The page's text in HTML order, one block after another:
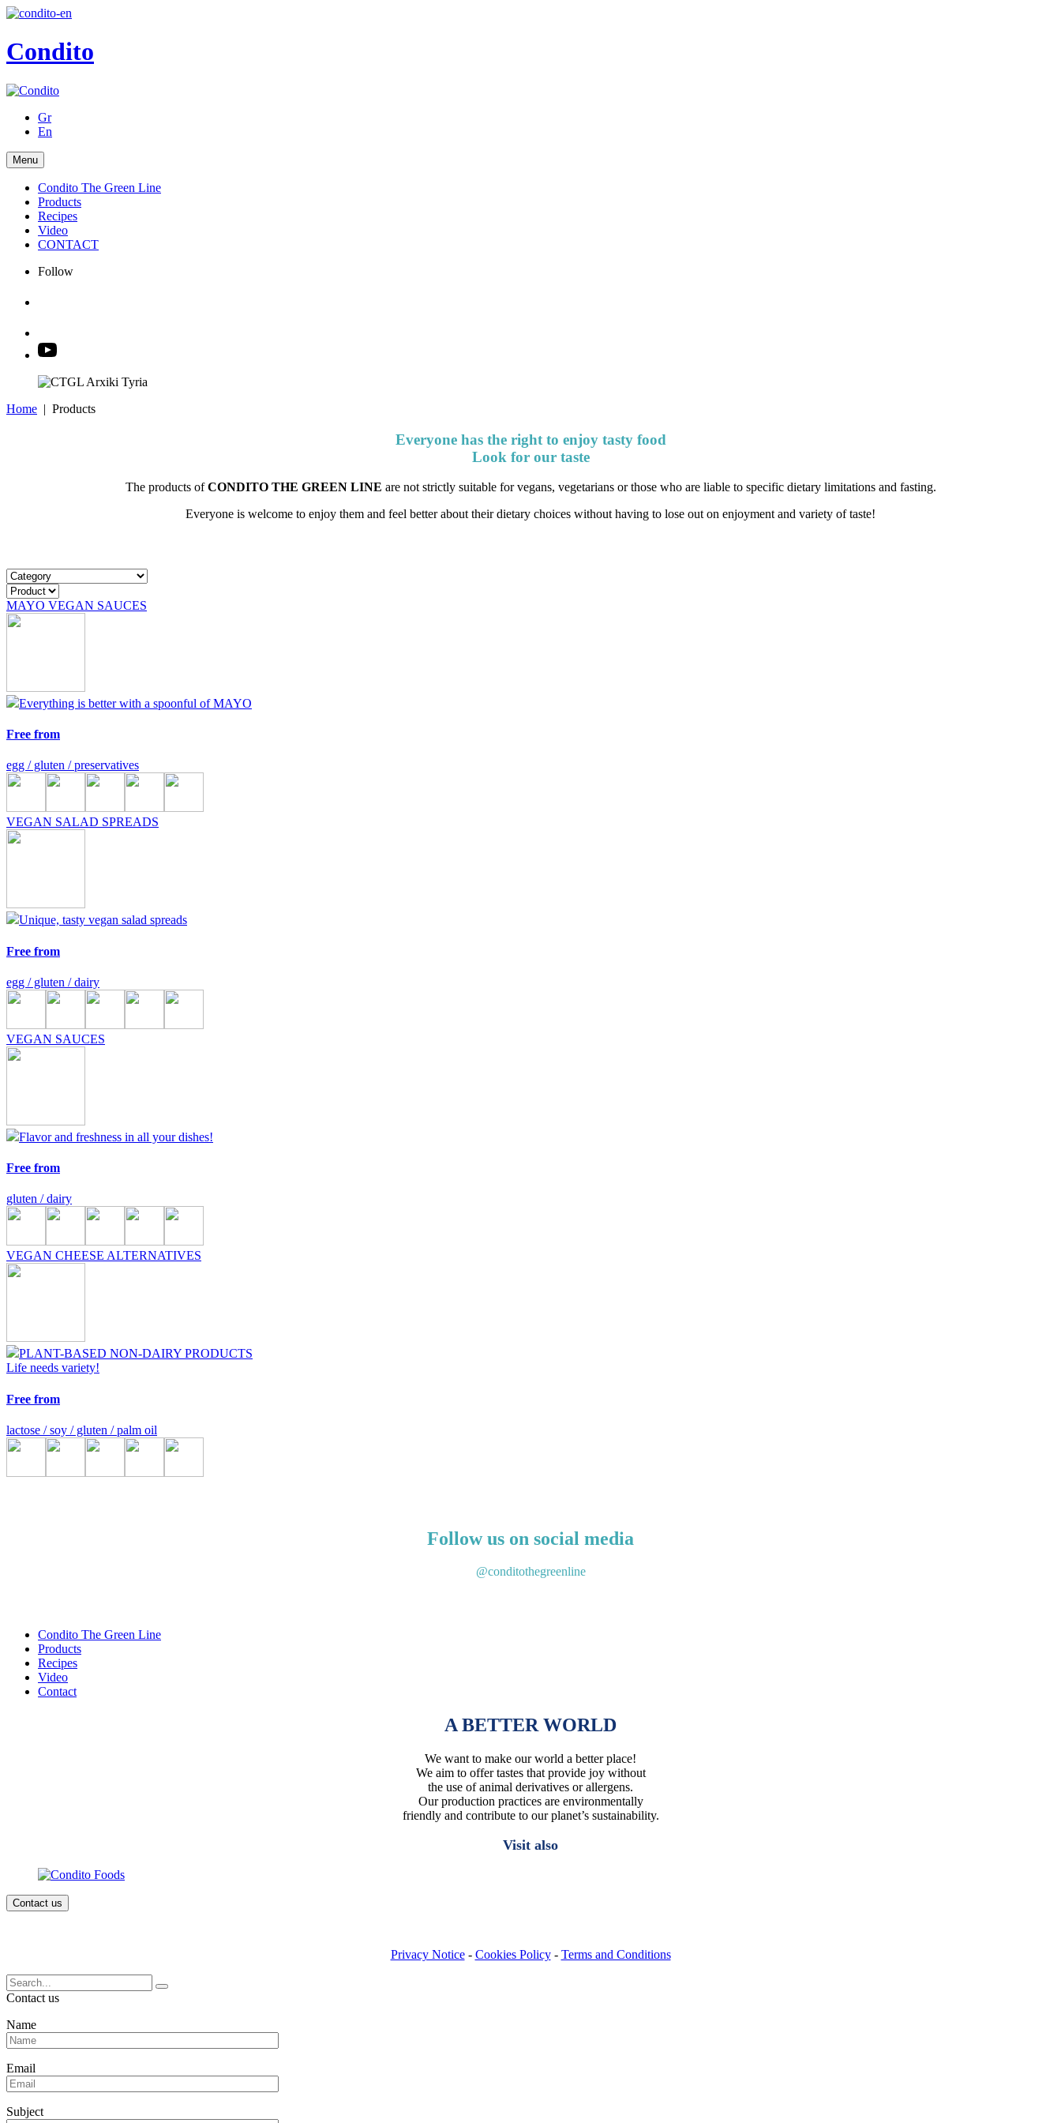
Condito
Gr
En
Menu
Condito The Green Line
Products
Recipes
Video
CONTACT
Follow
Home | Products
Everyone has the right to enjoy tasty food
Look for our taste
The products ofCONDITO THE GREEN LINE are not strictly suitable for vegans, vegetarians or those who are liable to specific dietary limitations and fasting.
Everyone is welcome to enjoy them and feel better about their dietary choices without having to lose out on enjoyment and variety of taste!
MAYO VEGAN SAUCES
Everything is better with a spoonful of MAYO
Free from
egg / gluten / preservatives
VEGAN SALAD SPREADS
Unique, tasty vegan salad spreads
Free from
egg / gluten / dairy
VEGAN SAUCES
Flavor and freshness in all your dishes!
Free from
gluten / dairy
VEGAN CHEESE ALTERNATIVES
PLANT-BASED NON-DAIRY PRODUCTS
Life needs variety!
Free from
lactose / soy / gluten / palm oil
Follow us on social media
@conditothegreenline
Condito The Green Line
Products
Recipes
Video
Contact
A BETTER WORLD
We want to make our world a better place!
We aim to offer tastes that provide joy without
the use of animal derivatives or allergens.
Our production practices are environmentally
friendly and contribute to our planet’s sustainability.
Visit also
Contact us
Privacy Notice- Cookies Policy- Terms and Conditions
Search
for:
Contact us
Name
Email
Subject